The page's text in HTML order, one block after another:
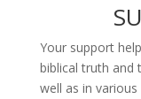
Your support
biblical truth and
well as in